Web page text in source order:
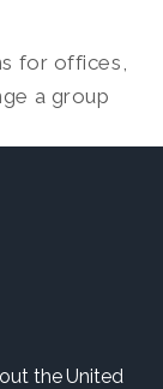
for offices,
a group
the United